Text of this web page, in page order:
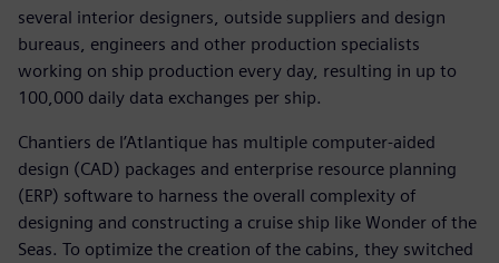
several interior designers, outside suppliers and design
bureaus, engineers and other production specialists
working on ship production every day, resulting in up to
100,000 daily data exchanges per ship.
Chantiers de l’Atlantique has multiple computer-aided
design (CAD) packages and enterprise resource planning
(ERP) software to harness the overall complexity of
designing and constructing a cruise ship like Wonder of the
Seas. To optimize the creation of the cabins, they switched